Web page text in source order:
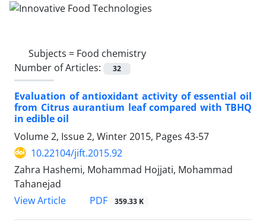
Subjects = Food chemistry
Number of Articles:
32
Evaluation of antioxidant activity of essential oil
from Citrus aurantium leaf compared with TBHQ
in edible oil
Volume 2, Issue 2, Winter 2015, Pages 43-57
10.22104/jift.2015.92
Zahra Hashemi, Mohammad Hojjati, Mohammad
Tahanejad
View Article
PDF 359.33 K